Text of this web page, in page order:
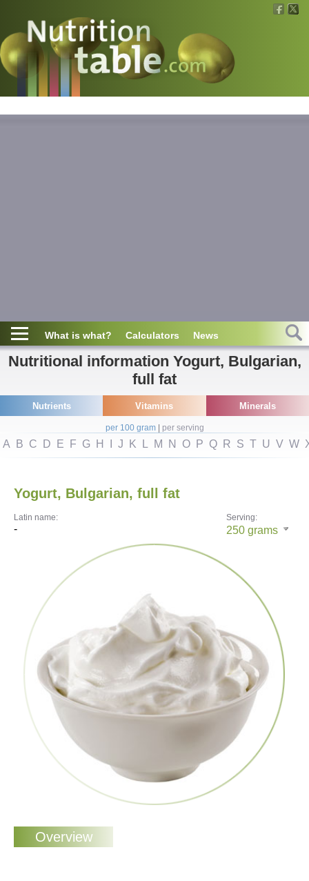
Nutritions
What is what?
What is what? Calculators News
Nutritional information Yogurt, Bulgarian,
full fat
Nutrients Vitamins Minerals
per 100 gram| per serving
A B C D E F G H J K L M N O P Q R S T U V W
Yogurt, Bulgarian, full fat
Serving:
250 grams
Latin name:
-